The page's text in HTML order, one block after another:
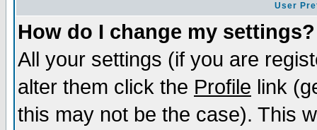
User
How do I change my settings?
All your settings (if you are
alter them click the Profile link
this may not be the case). This